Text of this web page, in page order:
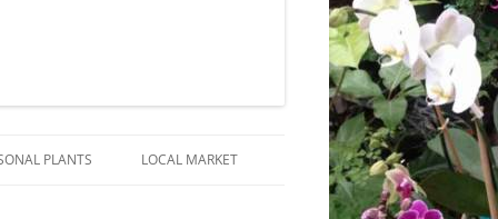
PLANTS LOCAL MARKET